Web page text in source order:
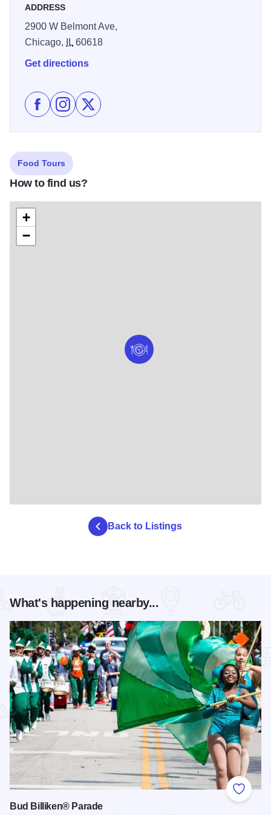
ADDRESS
2900 W Belmont Ave,
Chicago,
IL 60618
Get directions
Like Kuma’s Corner on Facebook
Follow Kuma’s Corner on Instagram
Follow Kuma’s Corner on X
Food Tours
How to find us?
+
−
Back to Listings
What's happening nearby...
Add to
Bud Billiken® Parade